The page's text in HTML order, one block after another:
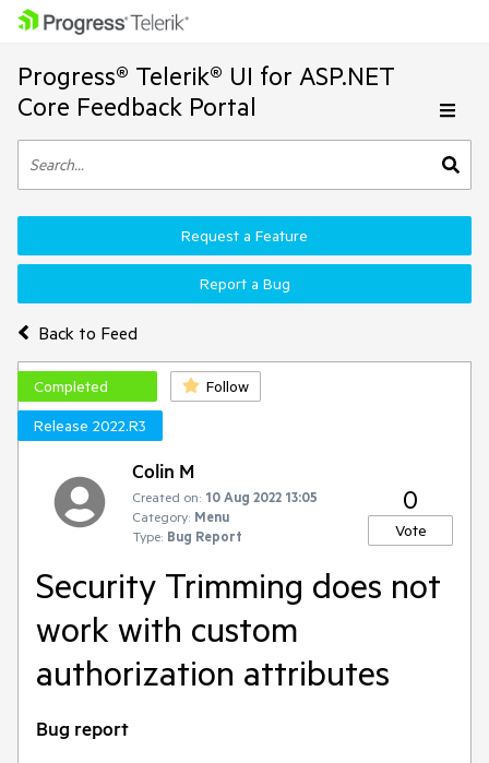
Progress® Telerik® UI for ASP.NET
Core Feedback Portal
Back to Feed
Request a Feature
Report a Bug
Completed
Follow
Release 2022.R3
Colin M
Created on: 10 Aug 2022 13:05
Category: Menu
Type: Bug Report
0
Vote
Security Trimming does not
work with custom
authorization attributes
Bug report